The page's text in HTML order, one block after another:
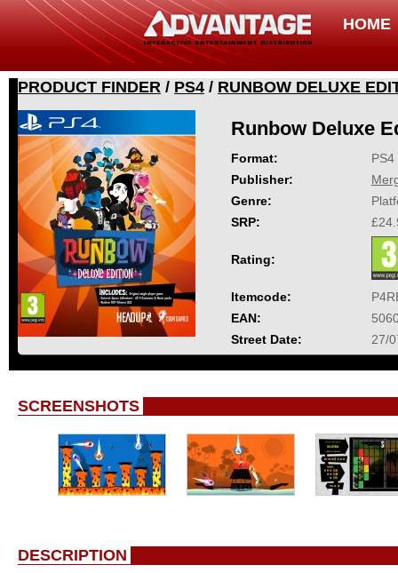
HOME
PRODUCT FINDER / PS4 / RUNBOW DELUXE
Runbow Deluxe
Format:
PS4
Publisher:
Genre:
SRP:
Rating:
Itemcode:
EAN:
Street Date:
27/
SCREENSHOTS
DESCRIPTION